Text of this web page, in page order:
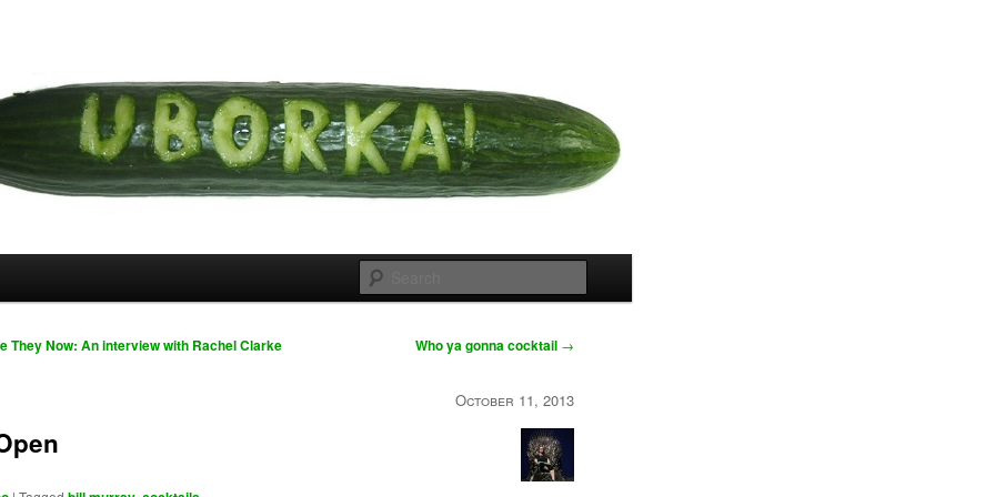
They Now: An interview with Rachel Clarke Who ya gonna cocktail →
October 11, 2013